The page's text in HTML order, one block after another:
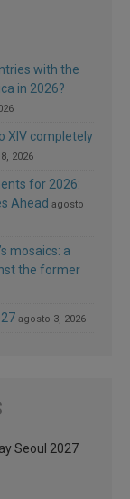
with the
in 2026?
XIV completely
2026
for 2026:
Ahead agosto
mosaics: a
the former
agosto 3, 2026
Seoul 2027